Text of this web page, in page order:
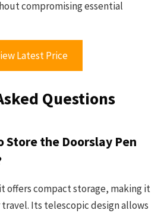
compromising essential
Latest Price
Questions
Store the Doorslay Pen
offers compact storage, making it
Its telescopic design allows